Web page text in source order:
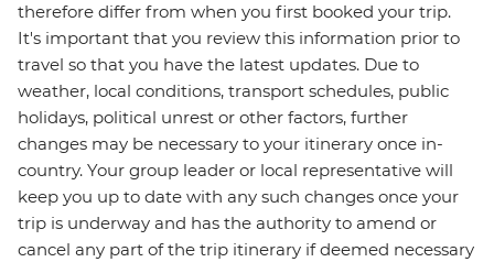
therefore differ from when you first booked your trip.
It's important that you review this information prior to
travel so that you have the latest updates. Due to
weather, local conditions, transport schedules, public
holidays, political unrest or other factors, further
changes may be necessary to your itinerary once in-
country. Your group leader or local representative will
keep you up to date with any such changes once your
trip is underway and has the authority to amend or
cancel any part of the trip itinerary if deemed necessary